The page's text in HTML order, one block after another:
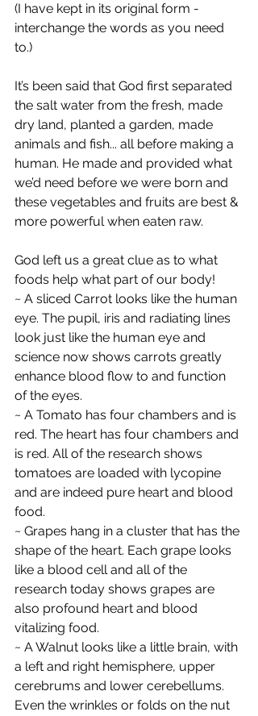
(I have kept in its original form -
interchange the words as you need
to.)
It’s been said that God first separated
the salt water from the fresh, made
dry land, planted a garden, made
animals and fish... all before making a
human. He made and provided what
we’d need before we were born and
these vegetables and fruits are best &
more powerful when eaten raw.
God left us a great clue as to what
foods help what part of our body!
~ A sliced Carrot looks like the human
eye. The pupil, iris and radiating lines
look just like the human eye and
science now shows carrots greatly
enhance blood flow to and function
of the eyes.
~ A Tomato has four chambers and is
red. The heart has four chambers and
is red. All of the research shows
tomatoes are loaded with lycopine
and are indeed pure heart and blood
food.
~ Grapes hang in a cluster that has the
shape of the heart. Each grape looks
like a blood cell and all of the
research today shows grapes are
also profound heart and blood
vitalizing food.
~ A Walnut looks like a little brain, with
a left and right hemisphere, upper
cerebrums and lower cerebellums.
Even the wrinkles or folds on the nut